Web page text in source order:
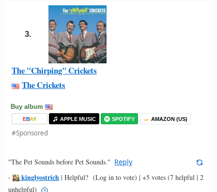
3.
The "Chirping" Crickets
The Crickets
Buy album
EBAY APPLE MUSIC SPOTIFY AMAZON (US)
#Sponsored
"The Pet Sounds before Pet Sounds." Reply
-
kinglyostrich | Helpful? (Log in to vote) | +5 votes (7 helpful | 2
unhelpful)